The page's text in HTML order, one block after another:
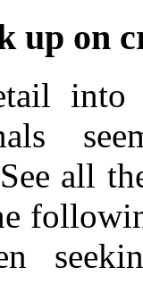
up on
into
all